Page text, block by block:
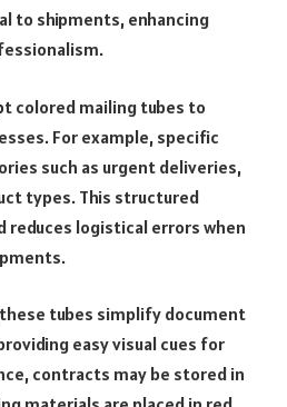
to shipments, enhancing
colored mailing tubes to
For example, specific
such as urgent deliveries,
types. This structured
reduces logistical errors when
tubes simplify document
easy visual cues for
contracts may be stored in